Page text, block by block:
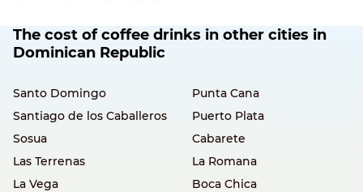
The cost of coffee drinks in other cities in
Dominican Republic
Santo Domingo
Punta Cana
Santiago de los Caballeros
Puerto Plata
Sosua
Cabarete
Las Terrenas
La Romana
La Vega
Boca Chica